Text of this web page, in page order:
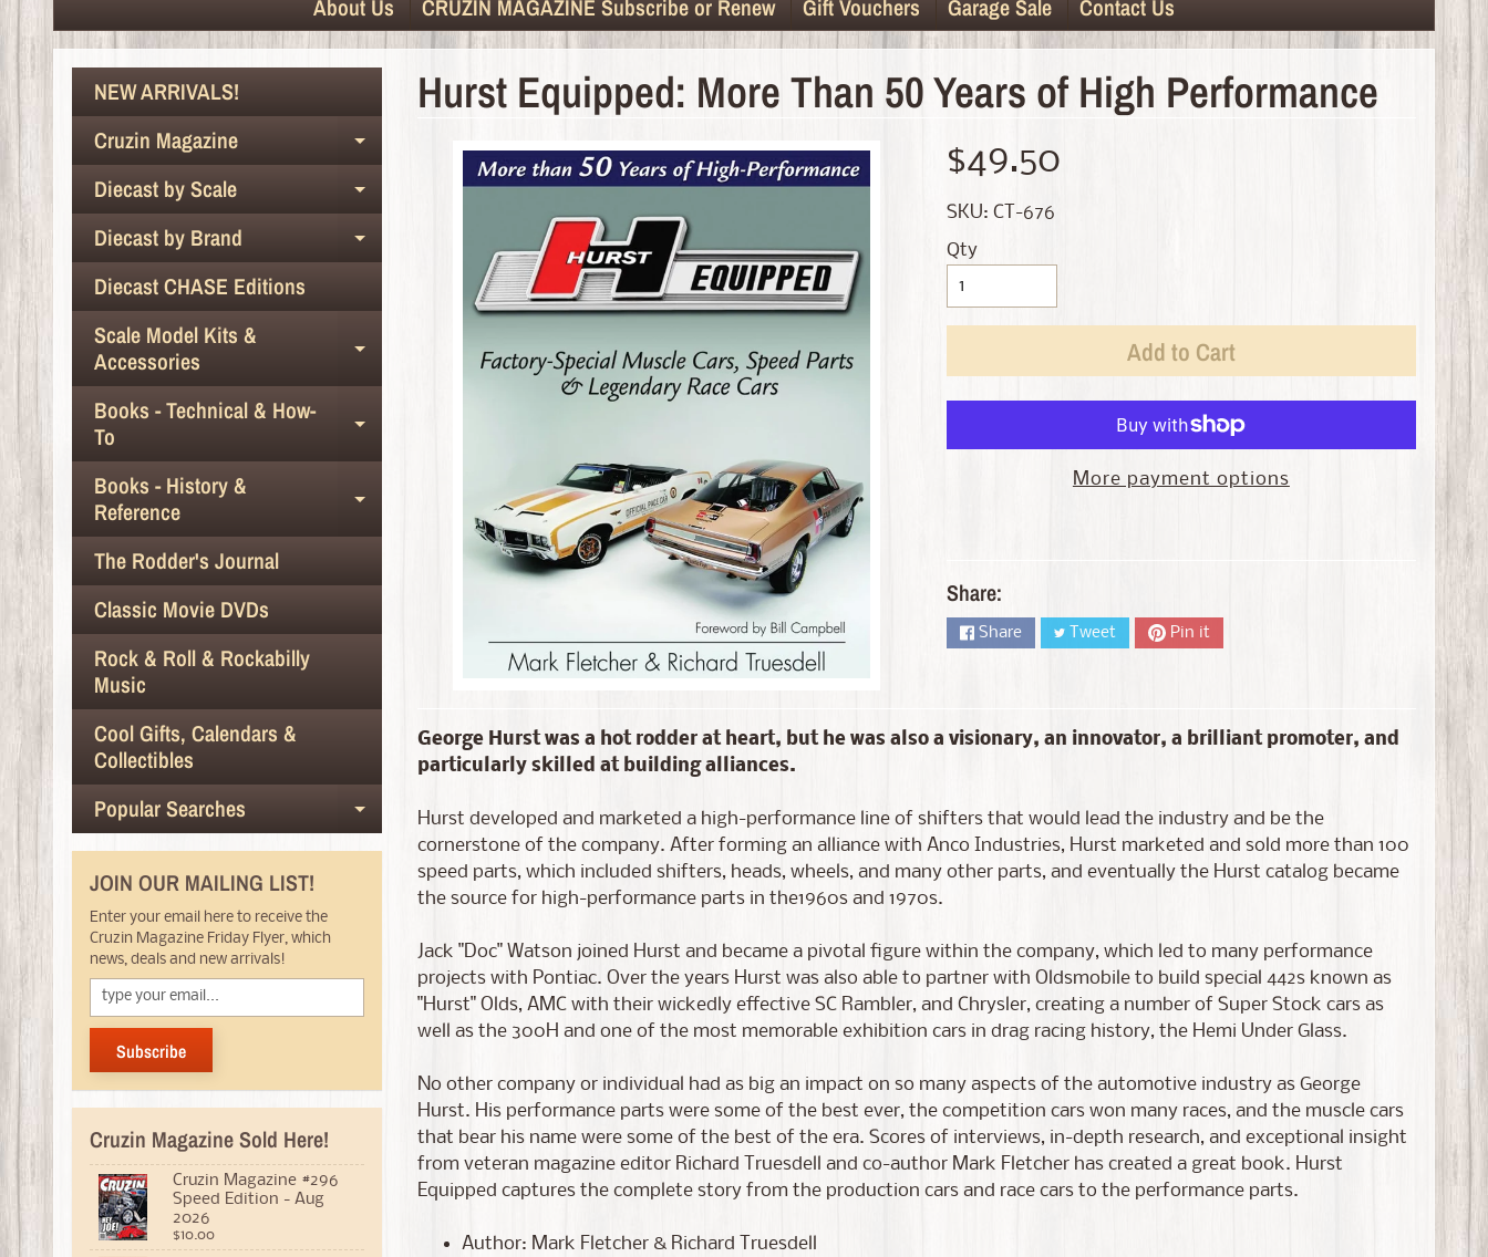
About Us CRUZIN MAGAZINE Subscribe or Renew Gift Vouchers Garage Sale Contact Us
NEW ARRIVALS!
Cruzin Magazine
Expand child menu
Diecast by Scale Expand child menu
Diecast by Brand Expand child menu
Diecast CHASE Editions
Scale Model Kits &
Accessories
Expand child menu
Books - Technical & How-
To
Expand child menu
Books - History &
Reference
Expand child menu
The Rodder's Journal
Classic Movie DVDs
Rock & Roll & Rockabilly
Music
Cool Gifts, Calendars &
Collectibles
Popular Searches
Expand child menu
JOIN OUR MAILING LIST!
Enter your email here to receive the
Cruzin Magazine Friday Flyer, which
news, deals and new arrivals!
Subscribe
Cruzin Magazine Sold Here!
Cruzin Magazine #296
Speed Edition - Aug
2026
$10.00
Hurst Equipped: More Than 50 Years of High Performance
$49.50
SKU: CT-676
Qty
Add to Cart
More payment options
Share:
Share Tweet Pin it
George Hurst was a hot rodder at heart, but he was also a visionary, an innovator, a brilliant promoter, and
particularly skilled at building alliances.
Hurst developed and marketed a high-performance line of shifters that would lead the industry and be the
cornerstone of the company. After forming an alliance with Anco Industries, Hurst marketed and sold more than 100
speed parts, which included shifters, heads, wheels, and many other parts, and eventually the Hurst catalog became
the source for high-performance parts in the1960s and 1970s.
Jack "Doc" Watson joined Hurst and became a pivotal figure within the company, which led to many performance
projects with Pontiac. Over the years Hurst was also able to partner with Oldsmobile to build special 442s known as
"Hurst" Olds, AMC with their wickedly effective SC Rambler, and Chrysler, creating a number of Super Stock cars as
well as the 300H and one of the most memorable exhibition cars in drag racing history, the Hemi Under Glass.
No other company or individual had as big an impact on so many aspects of the automotive industry as George
Hurst. His performance parts were some of the best ever, the competition cars won many races, and the muscle cars
that bear his name were some of the best of the era. Scores of interviews, in-depth research, and exceptional insight
from veteran magazine editor Richard Truesdell and co-author Mark Fletcher has created a great book. Hurst
Equipped captures the complete story from the production cars and race cars to the performance parts.
Author: Mark Fletcher & Richard Truesdell